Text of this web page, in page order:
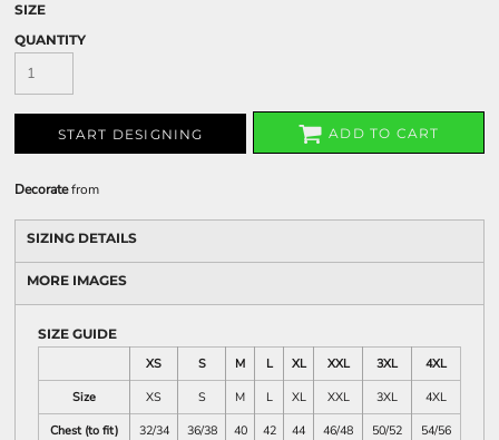
SIZE
QUANTITY
START DESIGNING ADD TO CART
Decoratefrom
SIZING DETAILS
MORE IMAGES
SIZE GUIDE
XS
S M L XL XXL 3XL
4XL
Size
XS S M L XL XXL 3XL
4XL
Chest (to fit)
32/34 36/38 40 42 44 46/48 50/52 54/56